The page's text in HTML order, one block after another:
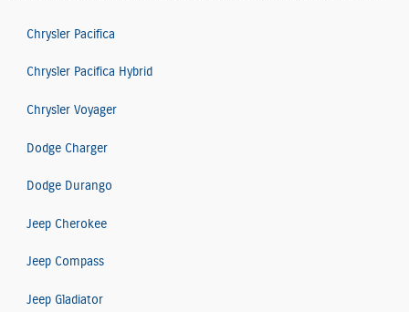
Chrysler Pacifica
Chrysler Pacifica Hybrid
Chrysler Voyager
Dodge Charger
Dodge Durango
Jeep Cherokee
Jeep Compass
Jeep Gladiator